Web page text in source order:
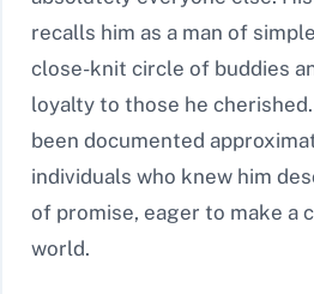
recalls him as a man of
close-knit circle of buddies
loyalty to those he
been documented
individuals who knew him
of promise, eager to make a
world.